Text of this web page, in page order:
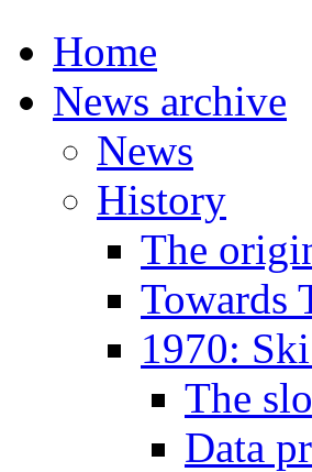
Home
News archive
News
History
The
Towards
1970:
The
Data